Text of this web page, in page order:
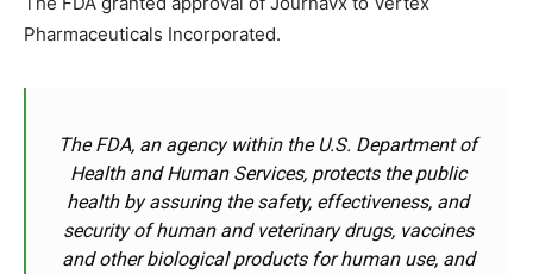
Pharmaceuticals Incorporated.
The FDA, an agency within the U.S. Department of
Health and Human Services, protects the public
health by assuring the safety, effectiveness, and
security of human and veterinary drugs, vaccines
and other biological products for human use, and